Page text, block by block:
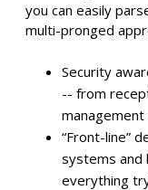
you can easily
multi-pronged
Security
-- from
management
“Front-line”
systems and
everything